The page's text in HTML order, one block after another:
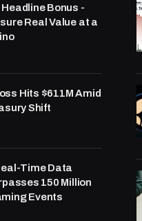
Bonus -
Real Value at a
Hits $611M Amid
Shift
Time Data
150 Million
Events